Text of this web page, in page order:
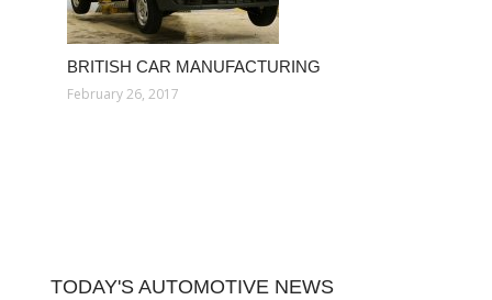
BRITISH CAR MANUFACTURING
February 26, 2017
TODAY'S AUTOMOTIVE NEWS